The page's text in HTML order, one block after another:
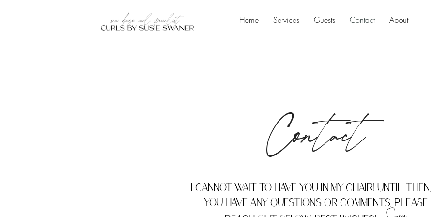
Home Services Guests Contact About
Contact
I cannot wait to have you in my chair! Until then,
you have any questions or comments, please